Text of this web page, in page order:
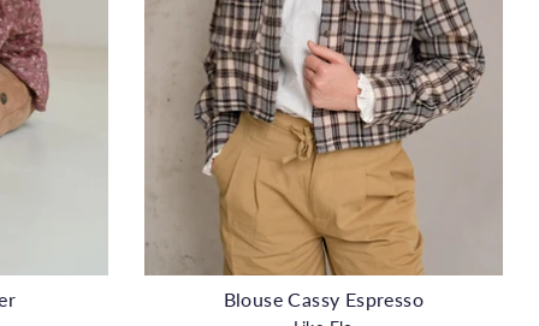
Blouse Cassy Espresso